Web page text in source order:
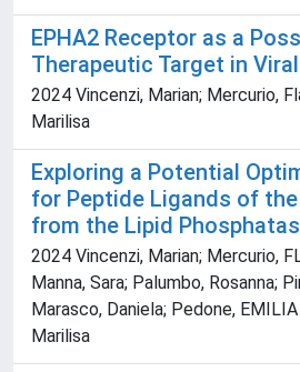
EPHA2 Receptor as a
Therapeutic Target in
2024 Vincenzi, Marian; Mercurio,
Marilisa
Exploring a Potential
for Peptide Ligands of the
from the Lipid
2024 Vincenzi, Marian; Mercurio,
Manna, Sara; Palumbo, Rosanna;
Marasco, Daniela; Pedone,
Marilisa